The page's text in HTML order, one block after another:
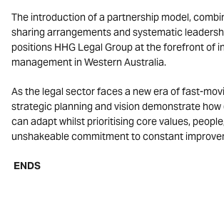
The introduction of a partnership model,
sharing arrangements and systematic
positions HHG Legal Group at the forefront of
management in Western Australia.
As the legal sector faces a new era of fast-
strategic planning and vision demonstrate
can adapt whilst prioritising core values,
unshakeable commitment to constant
ENDS